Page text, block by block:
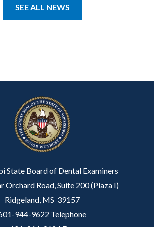
SEE ALL NEWS
State Board of Dental Examiners
Orchard Road, Suite 200 (Plaza I)
Ridgeland, MS 39157
944-9622 Telephone